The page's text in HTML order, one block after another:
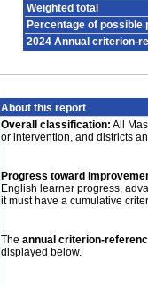
Weighted total
Percentage of possible
2024 Annual criterion-
About this report
Overall classification: All
or intervention, and districts
Progress toward
English learner progress,
it must have a cumulative
The annual criterion-
displayed below.